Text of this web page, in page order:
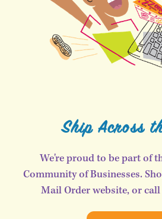
Ship Across
We're proud to be part of
Community of Businesses.
Mail Order website, or call